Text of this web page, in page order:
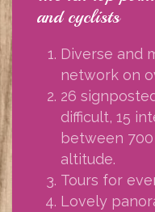
and cyclists
Diverse and
network on
26
difficult, 15
between
altitude.
Tours for
Lovely